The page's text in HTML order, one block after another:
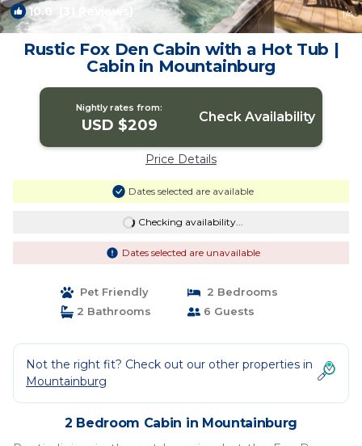
10.0 (31 Reviews) 1/4
Rustic Fox Den Cabin with a Hot Tub |
Cabin in Mountainburg
Nightly rates from:
USD $209 Check Availability
Price Details
Dates selected are available
Checking availability...
Dates selected are unavailable
Pet Friendly
2 Bedrooms
2 Bathrooms
6 Guests
Not the right fit? Check out our other properties in
Mountainburg
2 Bedroom Cabin in Mountainburg